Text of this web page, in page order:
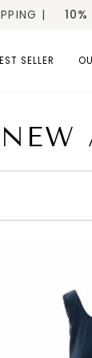
FIRST
SELLER
NEW